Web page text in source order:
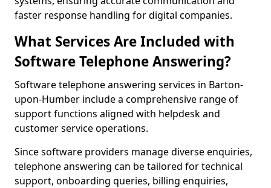
faster response handling for digital companies.
What Services Are Included with
Software Telephone Answering?
Software telephone answering services in Barton-
upon-Humber include a comprehensive range of
support functions aligned with helpdesk and
customer service operations.
Since software providers manage diverse enquiries,
telephone answering can be tailored for technical
support, onboarding queries, billing enquiries,